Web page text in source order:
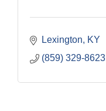
Lexington
KY
(859) 329-8623